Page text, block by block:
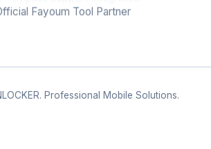
Fayoum Tool Partner
Professional Mobile Solutions.